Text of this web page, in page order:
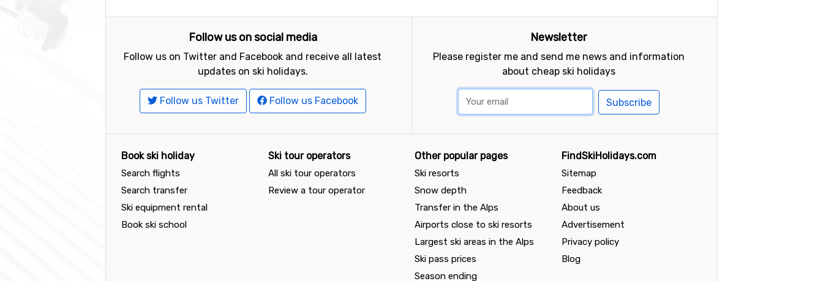
Follow us on social media
Follow us on Twitter and Facebook and receive all latest
updates on ski holidays.
Follow us Twitter Follow us Facebook
Newsletter
Please register me and send me news and information
about cheap ski holidays
Subscribe
Book ski holiday
Search flights
Search transfer
Ski equipment rental
Book ski school
Ski tour operators
All ski tour operators
Review a tour operator
Other popular pages
Ski resorts
Snow depth
Transfer in the Alps
Airports close to ski resorts
Largest ski areas in the Alps
Ski pass prices
Season ending
FindSkiHolidays.com
Sitemap
Feedback
About us
Advertisement
Privacy policy
Blog